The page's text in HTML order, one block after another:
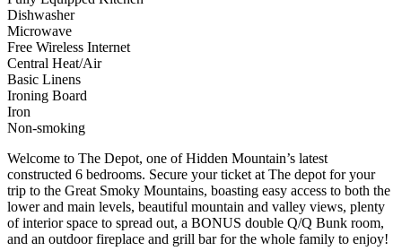
Dishwasher
Microwave
Free Wireless Internet
Central Heat/Air
Basic Linens
Ironing Board
Iron
Non-smoking
Welcome to The Depot, one of Hidden Mountain’s latest
constructed 6 bedrooms. Secure your ticket at The depot for your
trip to the Great Smoky Mountains, boasting easy access to both the
lower and main levels, beautiful mountain and valley views, plenty
of interior space to spread out, a BONUS double Q/Q Bunk room,
and an outdoor fireplace and grill bar for the whole family to enjoy!